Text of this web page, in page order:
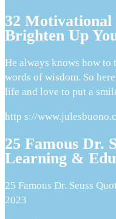
32 Motivational
Brighten Up
He always knows how to
words of wisdom. So
life and love to put a
http s://
25 Famous Dr.
Learning &
25 Famous Dr. Seuss
2023